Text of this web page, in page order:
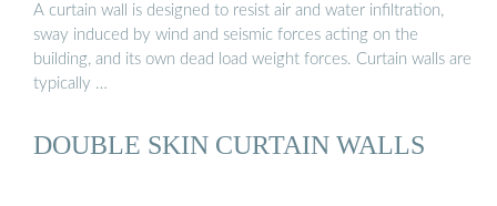
A curtain wall is designed to resist air and water infiltration,
sway induced by wind and seismic forces acting on the
building, and its own dead load weight forces. Curtain walls are
typically …
DOUBLE SKIN CURTAIN WALLS